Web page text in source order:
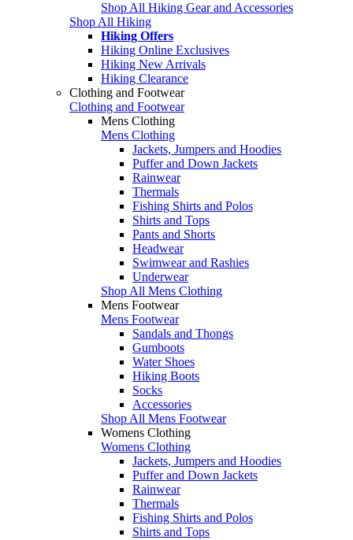
Shop All Hiking Gear and Accessories
Shop All Hiking
Hiking Offers
Hiking Online Exclusives
Hiking New Arrivals
Hiking Clearance
Clothing and Footwear
Clothing and Footwear
Mens Clothing
Mens Clothing
Jackets, Jumpers and Hoodies
Puffer and Down Jackets
Rainwear
Thermals
Fishing Shirts and Polos
Shirts and Tops
Pants and Shorts
Headwear
Swimwear and Rashies
Underwear
Shop All Mens Clothing
Mens Footwear
Mens Footwear
Sandals and Thongs
Gumboots
Water Shoes
Hiking Boots
Socks
Accessories
Shop All Mens Footwear
Womens Clothing
Womens Clothing
Jackets, Jumpers and Hoodies
Puffer and Down Jackets
Rainwear
Thermals
Fishing Shirts and Polos
Shirts and Tops